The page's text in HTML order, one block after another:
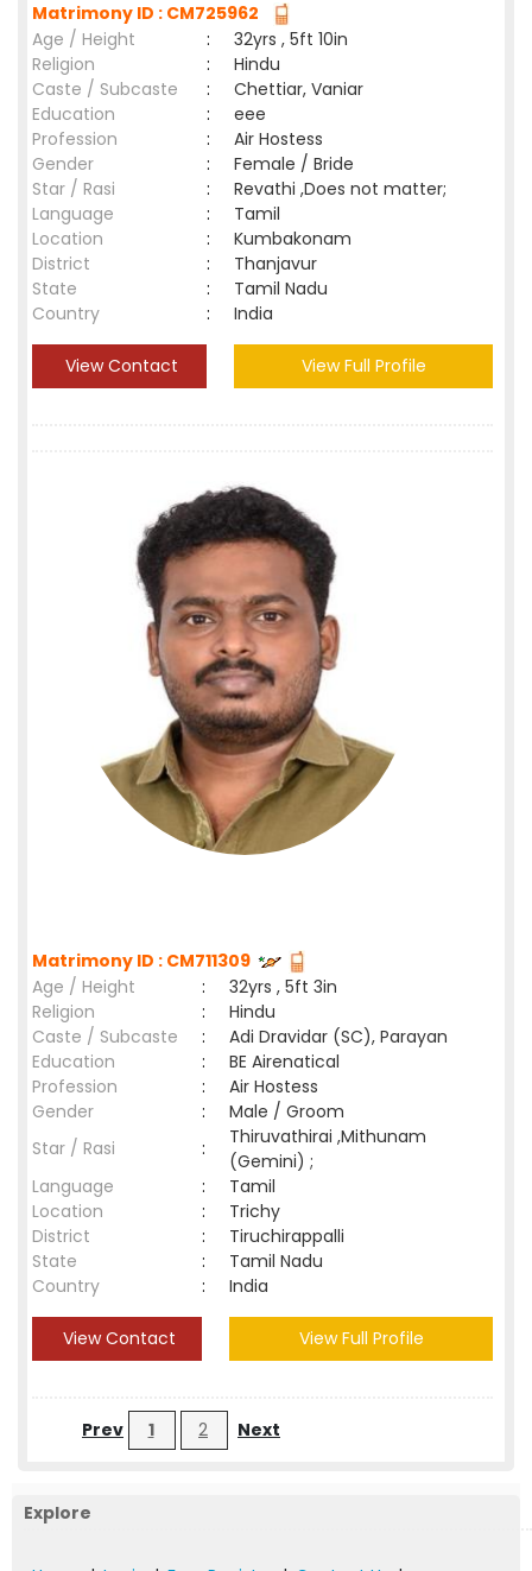
Matrimony ID : CM725962
Age / Height
:
32yrs , 5ft 10in
Religion
:
Hindu
Caste / Subcaste
:
Chettiar, Vaniar
Education
:
eee
Profession
:
Air Hostess
Gender
:
Female / Bride
Star / Rasi
:
Revathi ,Does not matter;
Language
:
Tamil
Location
:
Kumbakonam
District
:
Thanjavur
State
:
Tamil Nadu
Country
: India
View Contact View Full Profile
Matrimony ID : CM711309
Age / Height
:
32yrs , 5ft 3in
Religion
:
Hindu
Caste / Subcaste
:
Adi Dravidar (SC), Parayan
Education
:
BE Airenatical
Profession
:
Air Hostess
Gender
:
Male / Groom
Star / Rasi
:
Thiruvathirai ,Mithunam
(Gemini) ;
Language
:
Tamil
Location
:
Trichy
District
:
Tiruchirappalli
State
:
Tamil Nadu
Country
: India
View Contact View Full Profile
Prev 1 2 Next
Explore